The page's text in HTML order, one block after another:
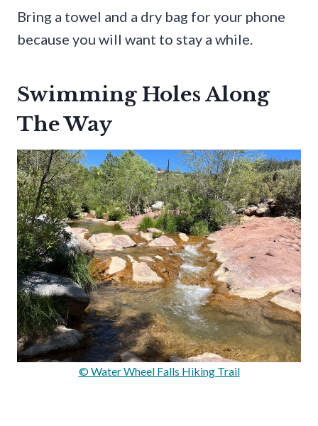
Bring a towel and a dry bag for your phone
because you will want to stay a while.
Swimming Holes Along
The Way
© Water Wheel Falls Hiking Trail